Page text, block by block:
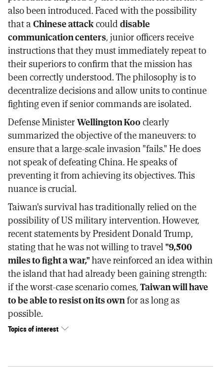
also been introduced. Faced with the possibility
that aChinese attackcoulddisable
communication centers, junior officers receive
instructions that they must immediately repeat to
their superiors to confirm that the mission has
been correctly understood. The philosophy is to
decentralize decisions and allow units to continue
fighting even if senior commands are isolated.
Defense MinisterWellington Kooclearly
summarized the objective of the maneuvers: to
ensure that a large-scale invasion "fails." He does
not speak of defeating China. He speaks of
preventing it from achieving its objectives. This
nuance is crucial.
Taiwan's survival has traditionally relied on the
possibility of US military intervention. However,
recent statements by President Donald Trump,
stating that he was not willing to travel"9,500
miles to fight a war,"have reinforced an idea within
the island that had already been gaining strength:
if the worst-case scenario comes,Taiwan will have
to be able to resist on its ownfor as long as
possible.
Topics of interest